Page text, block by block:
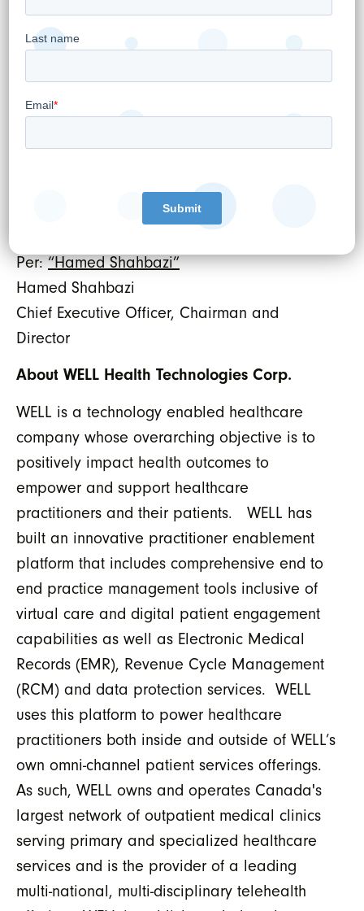
digital health, allows technology companies
and third-party application developers to
digital health innovation globally.
WELL has already started beta testing early
versions of the technology in WELL’s own
Per:“Hamed Shahbazi”
Hamed Shahbazi
Chief Executive Officer, Chairman and
Director
About WELL Health Technologies Corp.
WELL is a technology enabled healthcare
company whose overarching objective is to
positively impact health outcomes to
empower and support healthcare
practitioners and their patients. WELL has
built an innovative practitioner enablement
platform that includes comprehensive end to
end practice management tools inclusive of
virtual care and digital patient engagement
capabilities as well as Electronic Medical
Records (EMR), Revenue Cycle Management
(RCM) and data protection services. WELL
uses this platform to power healthcare
practitioners both inside and outside of WELL’s
own omni-channel patient services offerings.
As such, WELL owns and operates Canada's
largest network of outpatient medical clinics
serving primary and specialized healthcare
services and is the provider of a leading
multi-national, multi-disciplinary telehealth